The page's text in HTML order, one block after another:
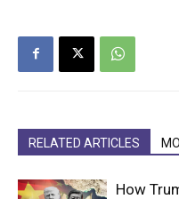
RELATED ARTICLES
How